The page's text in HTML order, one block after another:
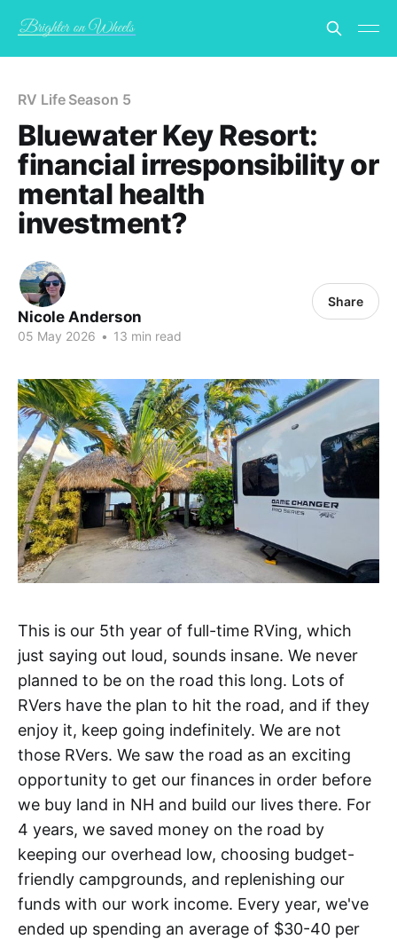
RV Life Season 5
Bluewater Key Resort:
financial irresponsibility or
mental health
investment?
Nicole Anderson
05 May 2026 • 13 min read
Share
This is our 5th year of full-time RVing, which
just saying out loud, sounds insane. We never
planned to be on the road this long. Lots of
RVers have the plan to hit the road, and if they
enjoy it, keep going indefinitely. We are not
those RVers. We saw the road as an exciting
opportunity to get our finances in order before
we buy land in NH and build our lives there. For
4 years, we saved money on the road by
keeping our overhead low, choosing budget-
friendly campgrounds, and replenishing our
funds with our work income. Every year, we've
ended up spending an average of $30-40 per